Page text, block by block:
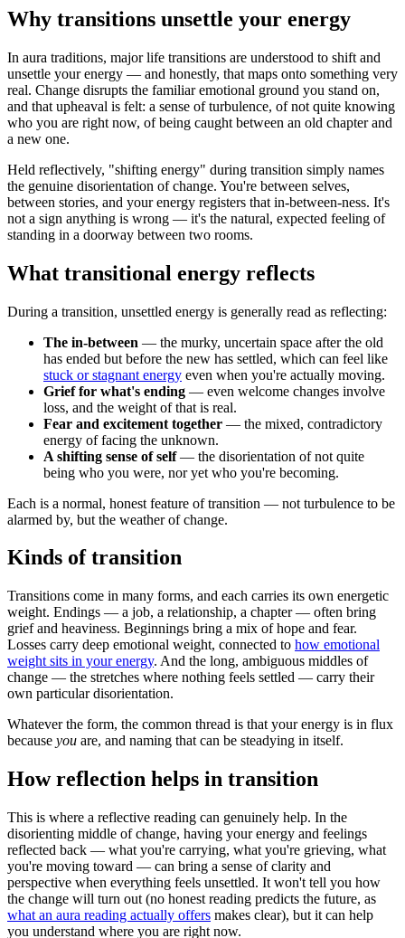
Why transitions unsettle your energy
In aura traditions, major life transitions are understood to shift and
unsettle your energy — and honestly, that maps onto something very
real. Change disrupts the familiar emotional ground you stand on,
and that upheaval is felt: a sense of turbulence, of not quite knowing
who you are right now, of being caught between an old chapter and
a new one.
Held reflectively, "shifting energy" during transition simply names
the genuine disorientation of change. You're between selves,
between stories, and your energy registers that in-between-ness. It's
not a sign anything is wrong — it's the natural, expected feeling of
standing in a doorway between two rooms.
What transitional energy reflects
During a transition, unsettled energy is generally read as reflecting:
The in-between — the murky, uncertain space after the old
has ended but before the new has settled, which can feel like
stuck or stagnant energy even when you're actually moving.
Grief for what's ending — even welcome changes involve
loss, and the weight of that is real.
Fear and excitement together — the mixed, contradictory
energy of facing the unknown.
A shifting sense of self— the disorientation of not quite
being who you were, nor yet who you're becoming.
Each is a normal, honest feature of transition — not turbulence to be
alarmed by, but the weather of change.
Kinds of transition
Transitions come in many forms, and each carries its own energetic
weight. Endings — a job, a relationship, a chapter — often bring
grief and heaviness. Beginnings bring a mix of hope and fear.
Losses carry deep emotional weight, connected to how emotional
weight sits in your energy. And the long, ambiguous middles of
change — the stretches where nothing feels settled — carry their
own particular disorientation.
Whatever the form, the common thread is that your energy is in flux
because you are, and naming that can be steadying in itself.
How reflection helps in transition
This is where a reflective reading can genuinely help. In the
disorienting middle of change, having your energy and feelings
reflected back — what you're carrying, what you're grieving, what
you're moving toward — can bring a sense of clarity and
perspective when everything feels unsettled. It won't tell you how
the change will turn out (no honest reading predicts the future, as
what an aura reading actually offers makes clear), but it can help
you understand where you are right now.